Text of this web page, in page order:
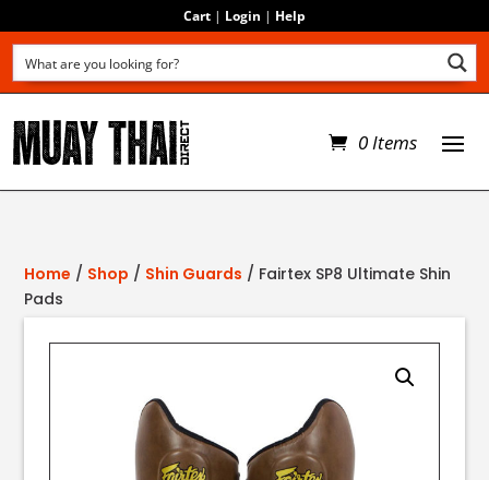
Cart | Login | Help
0 Items
Home / Shop / Shin Guards / Fairtex SP8 Ultimate Shin
Pads